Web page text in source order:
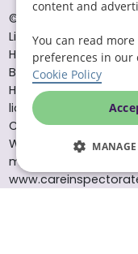
© Helping Hands
Limited 2005 to 2026.
Head Office 10
B49 6EP Registered
Helping Hands
licensed to provide
Commission (ID: 1-
Wales (certificate
more information
content and
You can read
preferences in our
Cookie Policy